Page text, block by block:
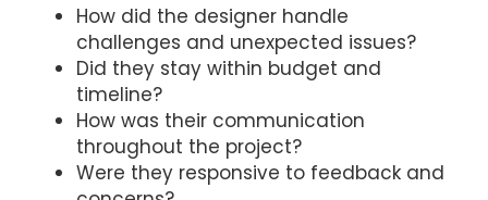
How did the designer handle
challenges and unexpected issues?
Did they stay within budget and
timeline?
How was their communication
throughout the project?
Were they responsive to feedback and